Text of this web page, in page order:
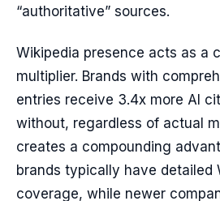
“authoritative” sources.
Wikipedia presence acts as a
multiplier. Brands with
entries receive 3.4x more AI
without, regardless of actual
creates a compounding
brands typically have detailed
coverage, while newer